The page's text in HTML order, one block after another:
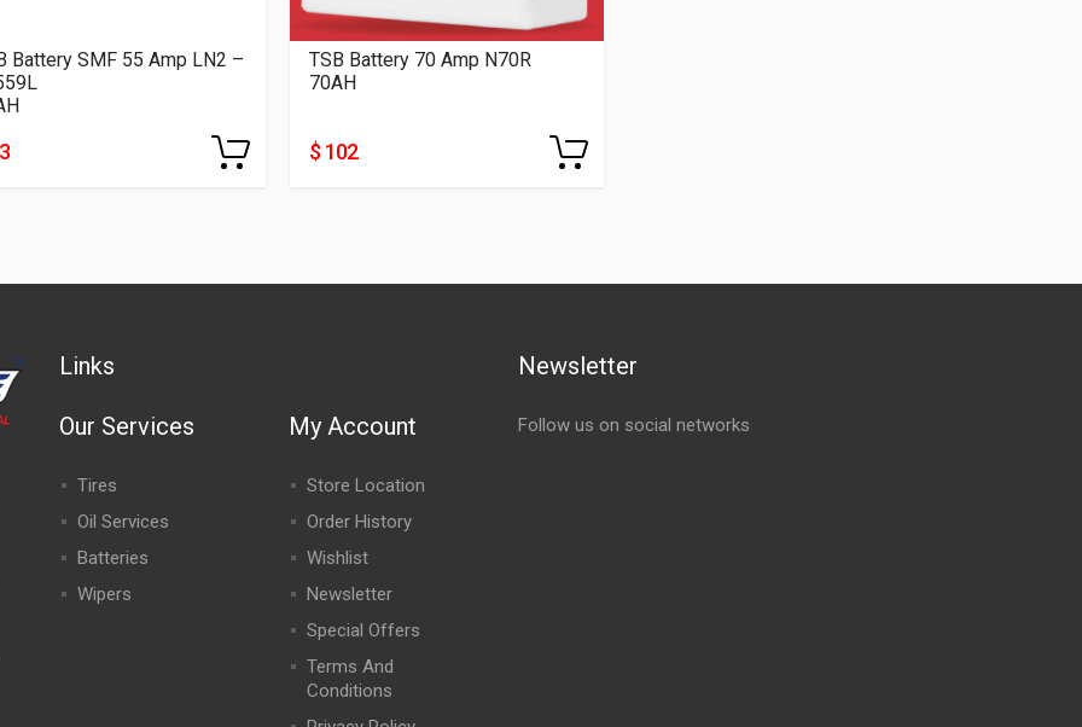
Battery SMF 55 Amp LN2 –
TSB Battery 70 Amp N70R
70AH
$ 102
Links
Our Services
Tires
Oil Services
Batteries
Wipers
My Account
Store Location
Order History
Wishlist
Newsletter
Special Offers
Terms And
Conditions
Newsletter
Follow us on social networks